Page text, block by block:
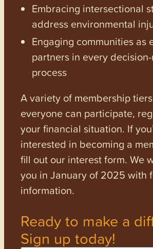
Embracing intersectional
address environmental
Engaging communities as
partners in every
process
A variety of membership
everyone can participate,
your financial situation. If
interested in becoming a
fill out our interest form. We
you in January of 2025 with
information.
Ready to make a
Sign up today!